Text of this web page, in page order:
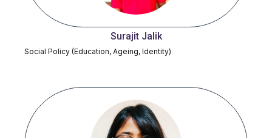
Surajit Jalik
Social Policy (Education, Ageing, Identity)